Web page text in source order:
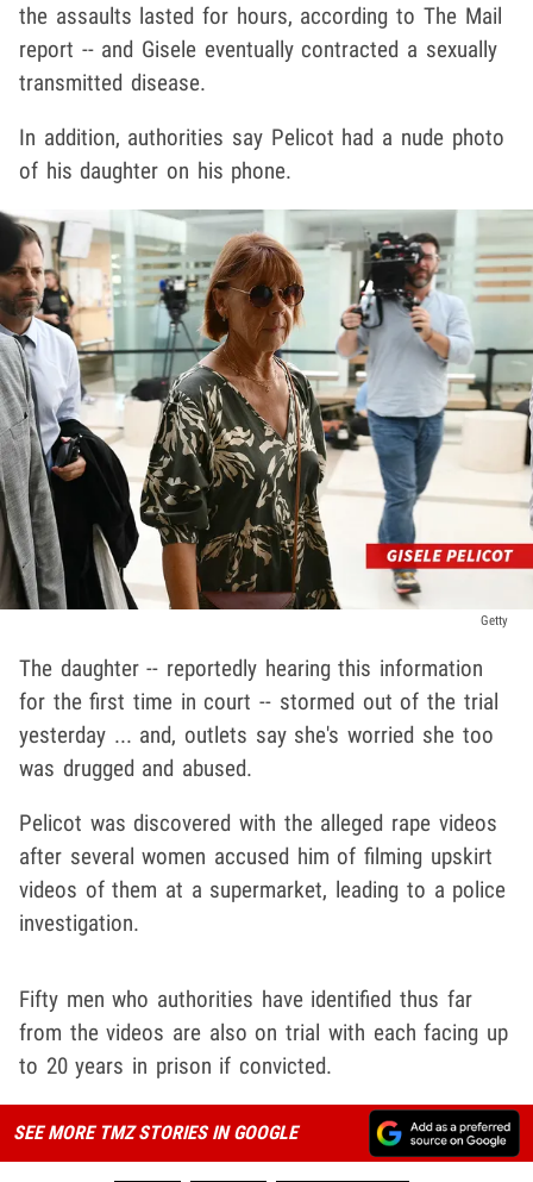
the assaults lasted for hours, according to The Mail
report -- and Gisele eventually contracted a sexually
transmitted disease.
In addition, authorities say Pelicot had a nude photo
of his daughter on his phone.
Getty
The daughter -- reportedly hearing this information
for the first time in court -- stormed out of the trial
yesterday ... and, outlets say she's worried she too
was drugged and abused.
Pelicot was discovered with the alleged rape videos
after several women accused him of filming upskirt
videos of them at a supermarket, leading to a police
investigation.
Fifty men who authorities have identified thus far
from the videos are also on trial with each facing up
to 20 years in prison if convicted.
SEE MORE TMZ STORIES IN GOOGLE